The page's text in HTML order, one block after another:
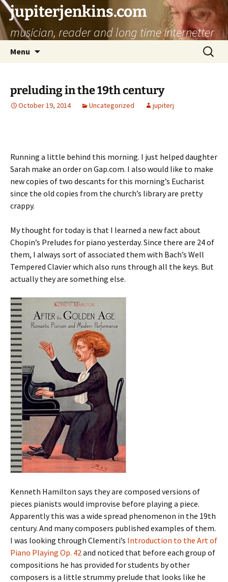
jupiterjenkins.com
musician, reader and long time internetter
Menu
Search
for:
preluding in the 19th century
October 19, 2014 Uncategorized jupiterj
Running a little behind this morning. I just helped daughter
Sarah make an order on Gap.com. I also would like to make
new copies of two descants for this morning’s Eucharist
since the old copies from the church’s library are pretty
crappy.
My thought for today is that I learned a new fact about
Chopin’s Preludes for piano yesterday. Since there are 24 of
them, I always sort of associated them with Bach’s Well
Tempered Clavier which also runs through all the keys. But
actually they are something else.
Kenneth Hamilton says they are composed versions of
pieces pianists would improvise before playing a piece.
Apparently this was a wide spread phenomenon in the 19th
century. And many composers published examples of them.
I was looking through Clementi’s Introduction to the Art of
Piano Playing Op. 42and noticed that before each group of
compositions he has provided for students by other
composers is a little strummy prelude that looks like he